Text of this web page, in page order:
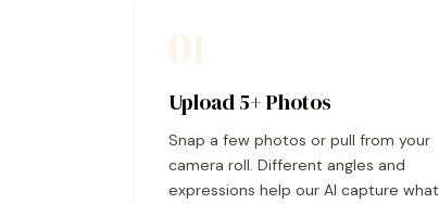
Upload 5+ Photos
Snap a few photos or pull from your
camera roll. Different angles and
expressions help our AI capture what